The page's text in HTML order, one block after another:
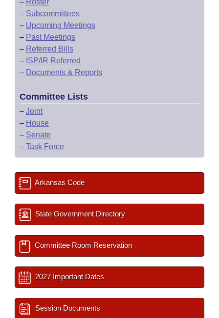
– Roster
– Subcommittees
– Upcoming Meetings
– Past Meetings
– Referred Bills
– ISP/IR Referred
– Documents & Reports
Committee Lists
– Joint
– House
– Senate
– Task Force
Arkansas Code
State Government Directory
Committee Room Reservation
2027 Important Dates
Session Documents